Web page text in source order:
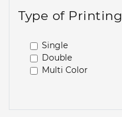
Type of Printing
Single
Double
Multi Color